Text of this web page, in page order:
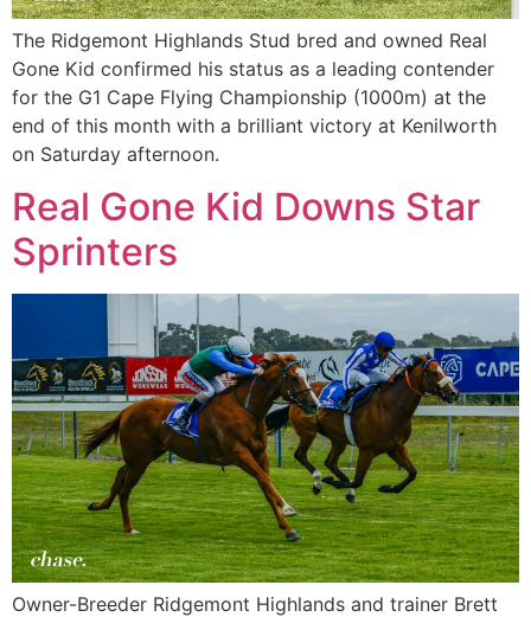
The Ridgemont Highlands Stud bred and owned Real
Gone Kid confirmed his status as a leading contender
for the G1 Cape Flying Championship (1000m) at the
end of this month with a brilliant victory at Kenilworth
on Saturday afternoon.
Real Gone Kid Downs Star
Sprinters
Owner-Breeder Ridgemont Highlands and trainer Brett